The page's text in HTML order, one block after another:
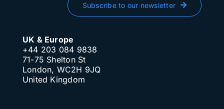
Subscribe to our newsletter
UK & Europe
+44 203 084 9838
71-75 Shelton St
London, WC2H 9JQ
United Kingdom